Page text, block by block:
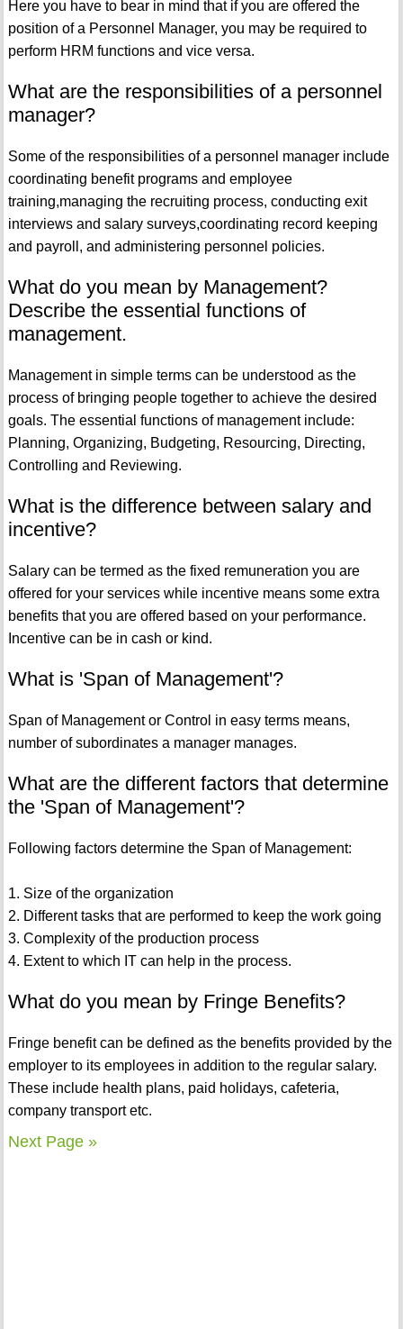
Here you have to bear in mind that if you are offered the
position of a Personnel Manager, you may be required to
perform HRM functions and vice versa.
What are the responsibilities of a personnel
manager?
Some of the responsibilities of a personnel manager include
coordinating benefit programs and employee
training,managing the recruiting process, conducting exit
interviews and salary surveys,coordinating record keeping
and payroll, and administering personnel policies.
What do you mean by Management?
Describe the essential functions of
management.
Management in simple terms can be understood as the
process of bringing people together to achieve the desired
goals. The essential functions of management include:
Planning, Organizing, Budgeting, Resourcing, Directing,
Controlling and Reviewing.
What is the difference between salary and
incentive?
Salary can be termed as the fixed remuneration you are
offered for your services while incentive means some extra
benefits that you are offered based on your performance.
Incentive can be in cash or kind.
What is 'Span of Management'?
Span of Management or Control in easy terms means,
number of subordinates a manager manages.
What are the different factors that determine
the 'Span of Management'?
Following factors determine the Span of Management:
1. Size of the organization
2. Different tasks that are performed to keep the work going
3. Complexity of the production process
4. Extent to which IT can help in the process.
What do you mean by Fringe Benefits?
Fringe benefit can be defined as the benefits provided by the
employer to its employees in addition to the regular salary.
These include health plans, paid holidays, cafeteria,
company transport etc.
Next Page »